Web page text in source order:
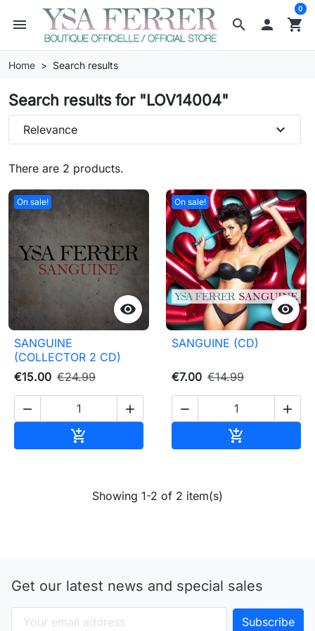
search
menu  shopping_cart
0
Home Search results
Search results for "LOV14004"
There are 2 products.
Relevance expand_more
On sale!

SANGUINE
(COLLECTOR 2 CD)
€15.00 €24.99
 

On sale!

SANGUINE (CD)
€7.00 €14.99
 

Showing 1-2 of 2 item(s)
Get our latest news and special sales